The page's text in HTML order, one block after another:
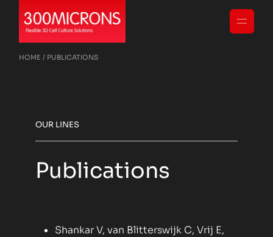
HOME PUBLICATIONS
OUR LINES
Publications
Shankar V, van Blitterswijk C, Vrij E,